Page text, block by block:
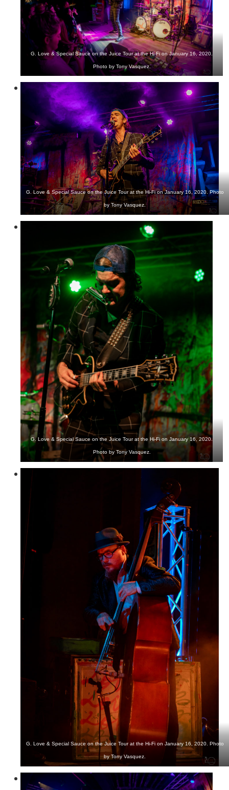
G. Love & Special Sauce on the Juice Tour at the Hi-Fi on January 16, 2020.
Photo by Tony Vasquez.
G. Love & Special Sauce on the Juice Tour at the Hi-Fi on January 16, 2020. Photo
by Tony Vasquez.
G. Love & Special Sauce on the Juice Tour at the Hi-Fi on January 16, 2020.
Photo by Tony Vasquez.
G. Love & Special Sauce on the Juice Tour at the Hi-Fi on January 16, 2020. Photo
by Tony Vasquez.